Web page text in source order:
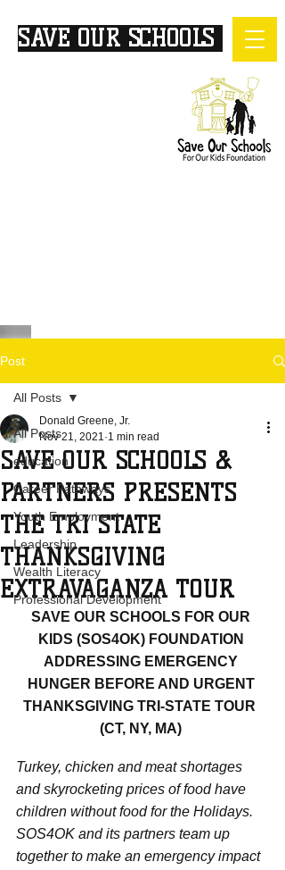
SAVE OUR SCHOOLS
OUR KIDS
Post
All Posts
education
Career Pathways
Youth Employment
Leadership
Wealth Literacy
Professional Development
All Posts
SAVE OUR SCHOOLS &
PARTNERS PRESENTS
THE TRI STATE
THANKSGIVING
EXTRAVAGANZA TOUR
Donald Greene, Jr.
Nov 21, 2021 1 min read
SAVE OUR SCHOOLS FOR OUR
KIDS (SOS4OK) FOUNDATION
ADDRESSING EMERGENCY
HUNGER BEFORE AND URGENT
THANKSGIVING TRI-STATE TOUR
(CT, NY, MA)
Turkey, chicken and meat shortages
and skyrocketing prices of food have
children without food for the Holidays.
SOS4OK and its partners team up
together to make an emergency impact